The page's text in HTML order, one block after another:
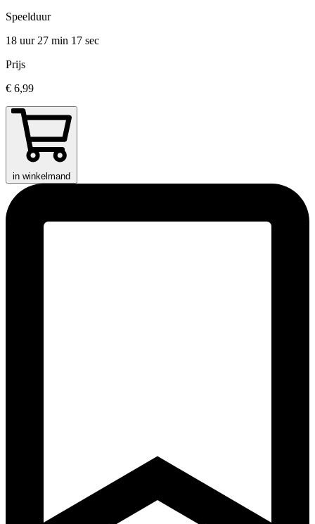
Speelduur
18 uur 27 min 17 sec
Prijs
€ 6,99
in winkelmand